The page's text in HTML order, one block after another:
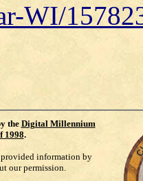
WI/
the Digital Millennium
1998.
information by
our permission.